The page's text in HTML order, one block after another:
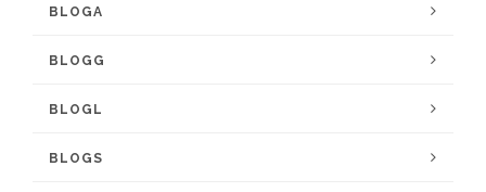
BLOGA
BLOGG
BLOGL
BLOGS